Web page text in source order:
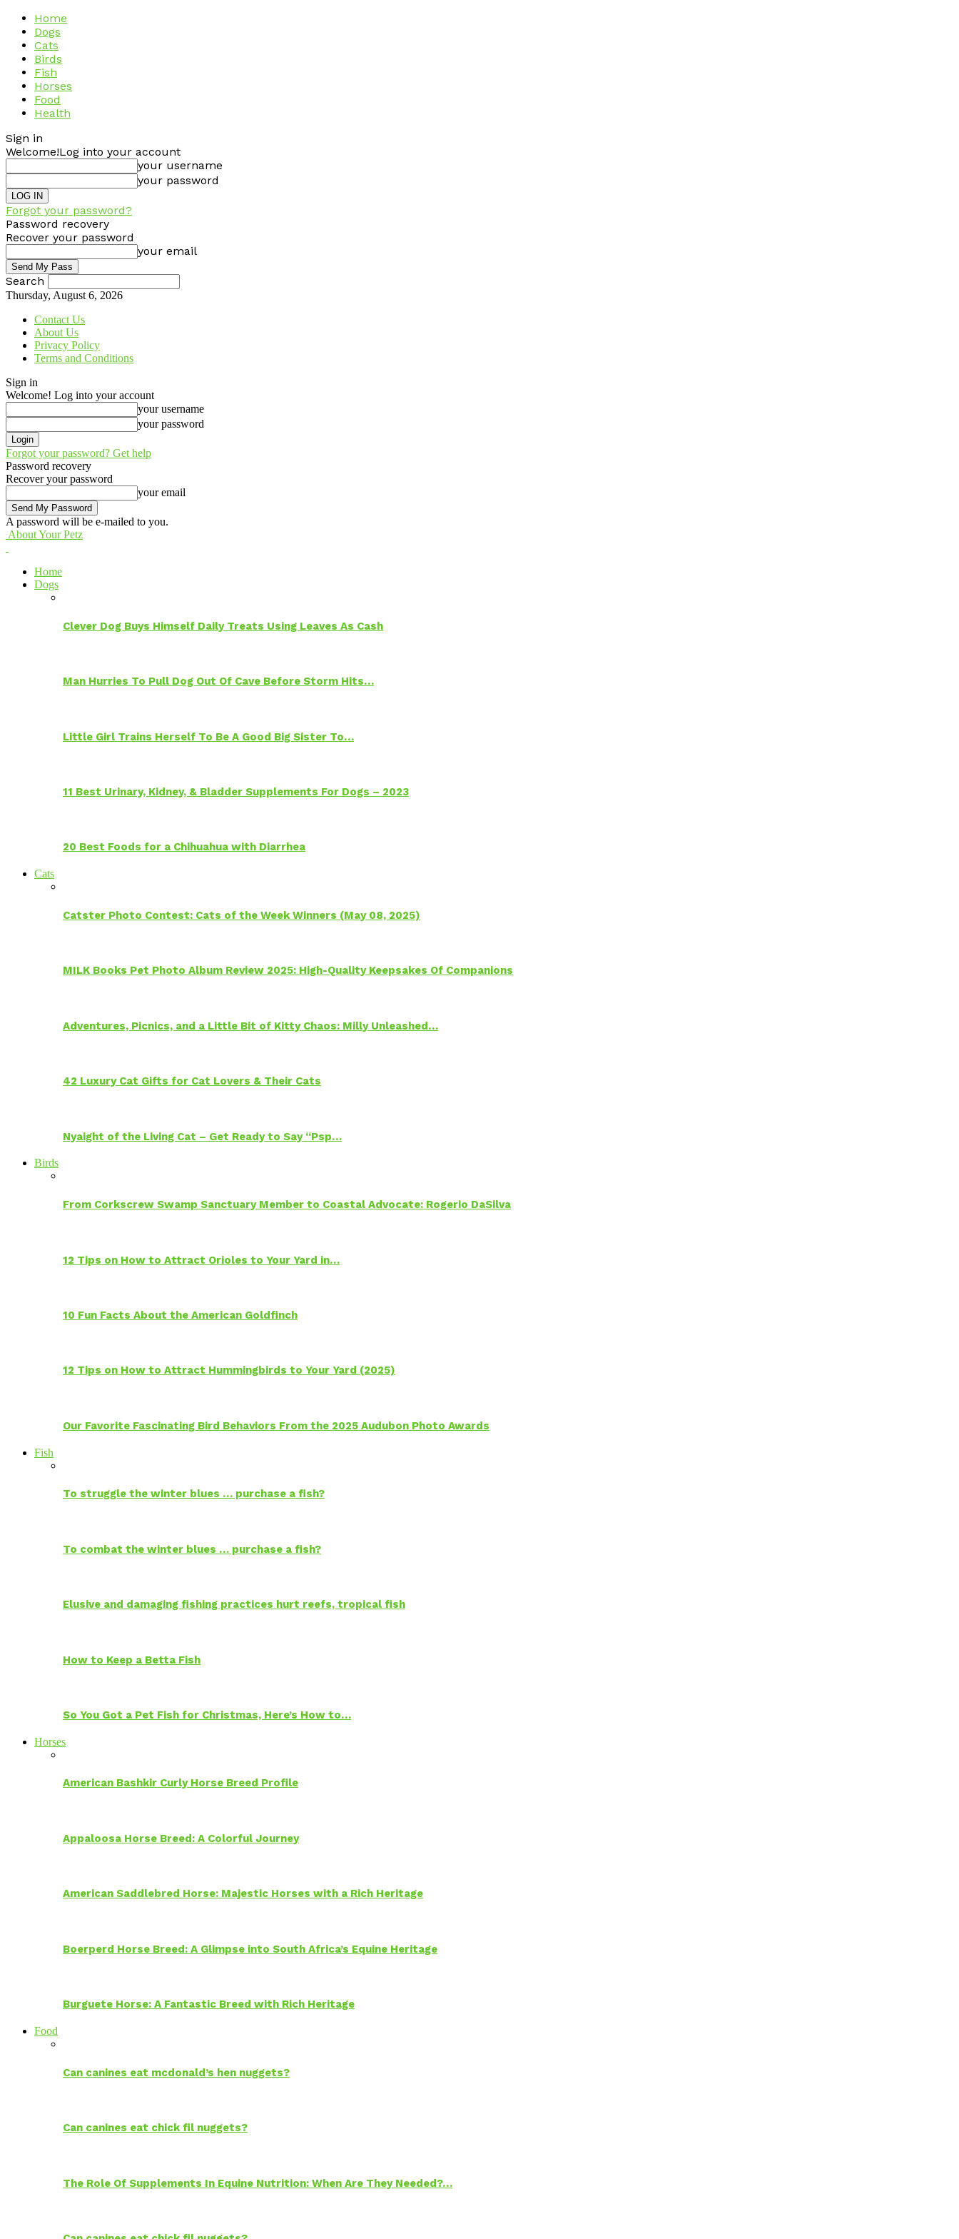
Home
Dogs
Cats
Birds
Fish
Horses
Food
Health
Sign in
Welcome!Log into your account
your username
your password
Forgot your password?
Password recovery
Recover your password
your email
Search
Thursday, August 6, 2026
Contact Us
About Us
Privacy Policy
Terms and Conditions
Sign in
Welcome! Log into your account
your username
your password
Forgot your password? Get help
Password recovery
Recover your password
your email
A password will be e-mailed to you.
About Your Petz
Home
Dogs
Clever Dog Buys Himself Daily Treats Using Leaves As Cash
Man Hurries To Pull Dog Out Of Cave Before Storm Hits…
Little Girl Trains Herself To Be A Good Big Sister To…
11 Best Urinary, Kidney, & Bladder Supplements For Dogs – 2023
20 Best Foods for a Chihuahua with Diarrhea
Cats
Catster Photo Contest: Cats of the Week Winners (May 08, 2025)
MILK Books Pet Photo Album Review 2025: High-Quality Keepsakes Of Companions
Adventures, Picnics, and a Little Bit of Kitty Chaos: Milly Unleashed…
42 Luxury Cat Gifts for Cat Lovers & Their Cats
Nyaight of the Living Cat – Get Ready to Say “Psp…
Birds
From Corkscrew Swamp Sanctuary Member to Coastal Advocate: Rogerio DaSilva
12 Tips on How to Attract Orioles to Your Yard in…
10 Fun Facts About the American Goldfinch
12 Tips on How to Attract Hummingbirds to Your Yard (2025)
Our Favorite Fascinating Bird Behaviors From the 2025 Audubon Photo Awards
Fish
To struggle the winter blues … purchase a fish?
To combat the winter blues … purchase a fish?
Elusive and damaging fishing practices hurt reefs, tropical fish
How to Keep a Betta Fish
So You Got a Pet Fish for Christmas, Here’s How to…
Horses
American Bashkir Curly Horse Breed Profile
Appaloosa Horse Breed: A Colorful Journey
American Saddlebred Horse: Majestic Horses with a Rich Heritage
Boerperd Horse Breed: A Glimpse into South Africa’s Equine Heritage
Burguete Horse: A Fantastic Breed with Rich Heritage
Food
Can canines eat mcdonald’s hen nuggets?
Can canines eat chick fil nuggets?
The Role Of Supplements In Equine Nutrition: When Are They Needed?…